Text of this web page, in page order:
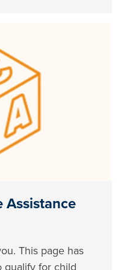
Assistance
This page has
qualify for child